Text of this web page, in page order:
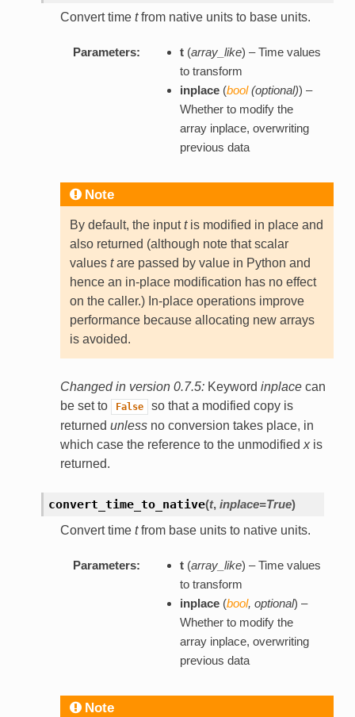
Convert time tfrom native units to base units.
Parameters: t(array_like) – Time values
to transform
inplace(bool(optional)) –
Whether to modify the
array inplace, overwriting
previous data
Note
By default, the inputtis modified in place and
also returned (although note that scalar
values tare passed by value in Python and
hence an in-place modification has no effect
on the caller.) In-place operations improve
performance because allocating new arrays
is avoided.
Changed in version 0.7.5: Keyword inplacecan
be set to
False
so that a modified copy is
returned unlessno conversion takes place, in
which case the reference to the unmodified xis
returned.
convert_time_to_native(t, inplace=True)
Convert time tfrom base units to native units.
Parameters: t(array_like) – Time values
to transform
inplace(bool, optional) –
Whether to modify the
array inplace, overwriting
previous data
Note